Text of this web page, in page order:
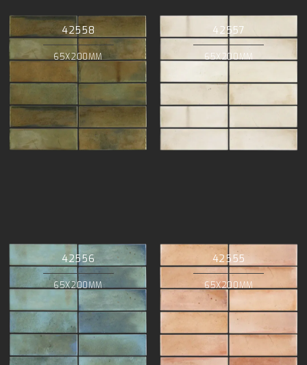
42558
65X200MM
42557
65X200MM
42556
65X200MM
42555
65X200MM